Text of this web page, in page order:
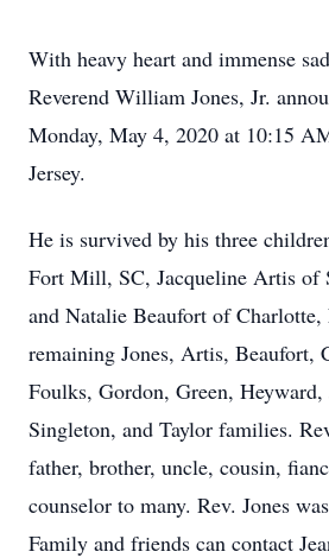
With heavy heart and immense
Reverend William Jones, Jr.
Monday, May 4, 2020 at 10:15
Jersey.
He is survived by his three
Fort Mill, SC, Jacqueline Artis of
and Natalie Beaufort of Charlotte,
remaining Jones, Artis, Beaufort,
Foulks, Gordon, Green, Heyward,
Singleton, and Taylor families.
father, brother, uncle, cousin,
counselor to many. Rev. Jones
Family and friends can contact